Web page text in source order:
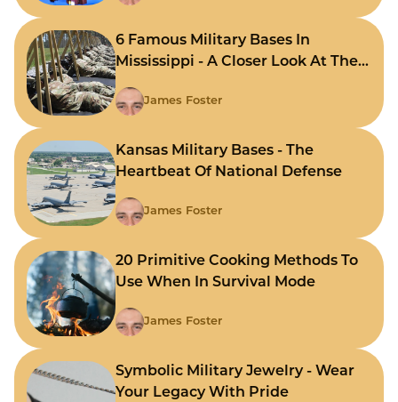
6 Famous Military Bases In
Mississippi - A Closer Look At The
James Foster
Kansas Military Bases - The
Heartbeat Of National Defense
James Foster
20 Primitive Cooking Methods To
Use When In Survival Mode
James Foster
Symbolic Military Jewelry - Wear
Your Legacy With Pride